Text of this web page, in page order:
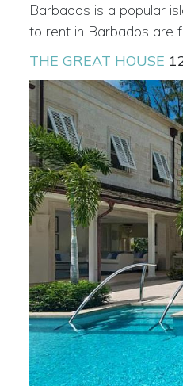
Barbados is a popular
to rent in Barbados are
THE GREAT HOUSE